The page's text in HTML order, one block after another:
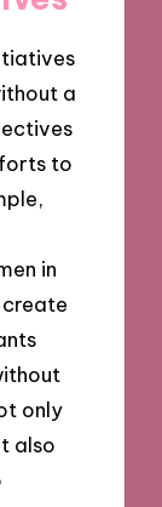
a
to
in
only
also